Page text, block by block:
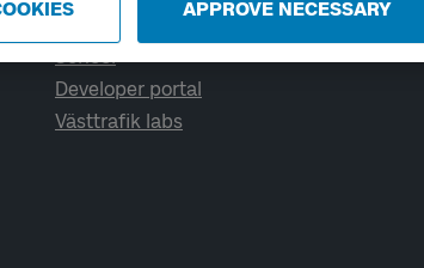
APPROVE NECESSARY
School
Developer portal
Västtrafik labs